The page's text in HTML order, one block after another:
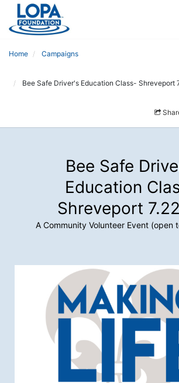
Home Campaigns
Bee Safe Driver's Education Class- Shreveport
Bee Safe
Education
Shreveport
A Community Volunteer Event (open